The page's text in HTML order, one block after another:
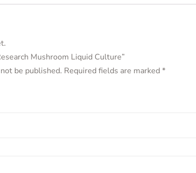
Mushroom Liquid Culture”
be published. Required fields are marked *